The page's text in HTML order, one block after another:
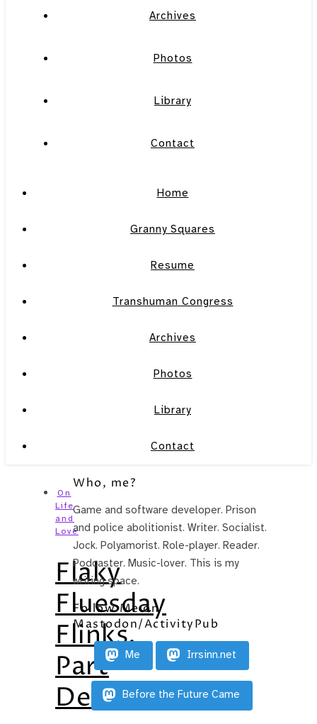
Archives
Photos
Library
Contact
Home
Granny Squares
Resume
Transhuman Congress
Archives
Photos
Library
Contact
On
Life
and
Love
Flaky
Fluesday
Flinks,
Part
Deux
Who, me?
Game and software developer. Prison
and police abolitionist. Writer. Socialist.
Jock. Polyamorist. Role-player. Reader.
Podcaster. Music-lover. This is my
writing space.
Follow Me on
Mastodon/ActivityPub
Me Irrsinn.net
Before the Future Came